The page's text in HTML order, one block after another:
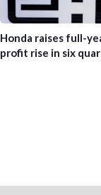
Honda raises full-
profit rise in six